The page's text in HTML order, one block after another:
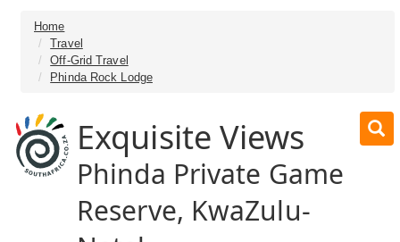
Home
Travel
Off-Grid Travel
Phinda Rock Lodge
Exquisite Views
Phinda Private Game
Reserve, KwaZulu-